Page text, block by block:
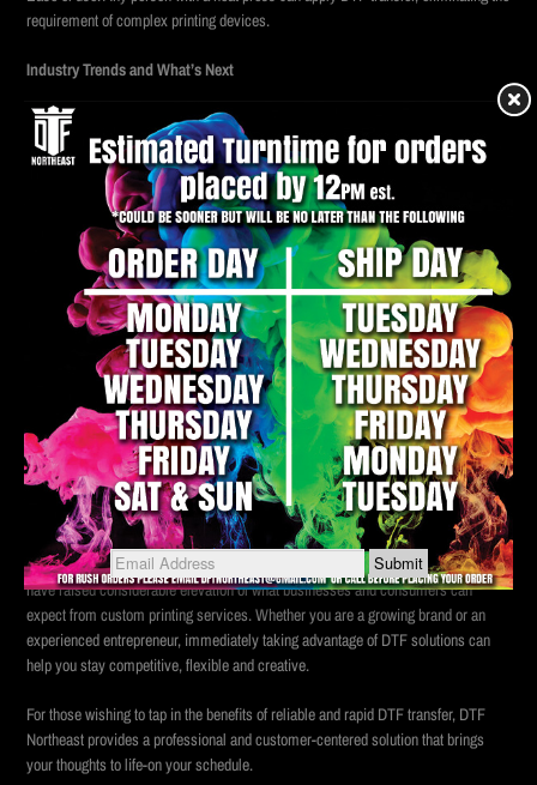
requirement of complex printing devices.
Industry Trends and What’s Next
As DTF technology is developing, we are seeing further improvement in print
durability, color accuracy and environmentally friendly content. Automation is
also making its way in this process, allowing wholesale DTF production at
electricity speed. Another emerging trend is the integration of platforms that order
online, which can enable customers to upload their designs and get their transfer
with minimal effort.
Additionally, businesses are beginning to be connected to DTF with
personalisation technologies, such as variable data printing, which allows each
item to be unique in a batch. It opens up opportunities in publicity, event and
fashion fields, where custom touches are in high demand.
Looking forward, it is likely that DTF services will become even more accessible
on the same day and the next day, in which the providers have expanded their
geographical access and service offerings. As customers prioritise speed and
quality, immediate DTF transfer will not only be a feature but a requirement.
In an era where timing is everything, direct-to-film printing is increasing for the
challenge. The same day's transfer and the introduction of transfer the next day
have raised considerable elevation of what businesses and consumers can
expect from custom printing services. Whether you are a growing brand or an
experienced entrepreneur, immediately taking advantage of DTF solutions can
help you stay competitive, flexible and creative.
For those wishing to tap in the benefits of reliable and rapid DTF transfer, DTF
Northeast provides a professional and customer-centered solution that brings
your thoughts to life-on your schedule.